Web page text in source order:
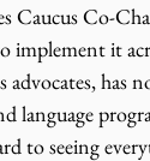
Caucus Co-
implement it
advocates,
language
to seeing